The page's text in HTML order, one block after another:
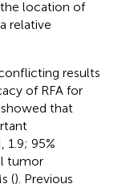
location of
relative
results
of RFA for
that
1.9; 95%
tumor
(). Previous